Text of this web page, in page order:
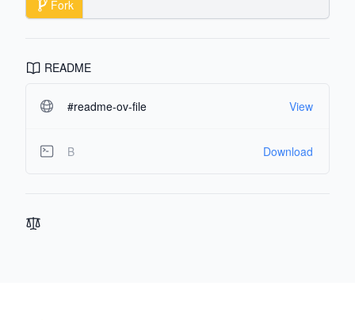
Fork
README
#readme-ov-file View
B Download